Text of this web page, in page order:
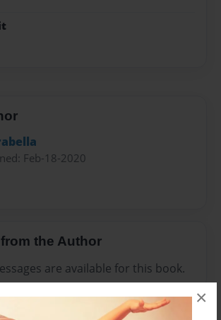
×
Feb-18-2020
the Author
are available for this book.